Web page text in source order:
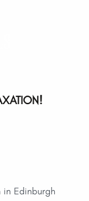
in Edinburgh